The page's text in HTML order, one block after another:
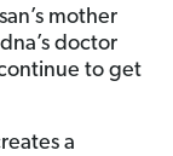
mother
doctor
to get
a